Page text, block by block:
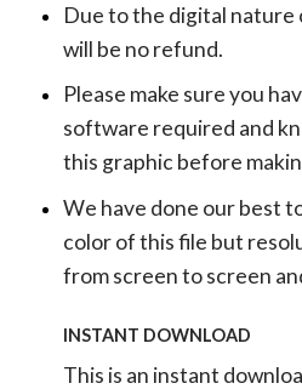
Due to the digital nature
will be no refund.
Please make sure you
software required and
this graphic before
We have done our best
color of this file but
from screen to screen
INSTANT DOWNLOAD
This is an instant